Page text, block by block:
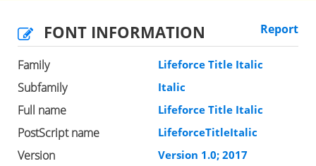
FONT INFORMATION Report
Family Lifeforce Title Italic
Subfamily Italic
Full name Lifeforce Title Italic
PostScript name LifeforceTitleItalic
Version Version 1.0; 2017